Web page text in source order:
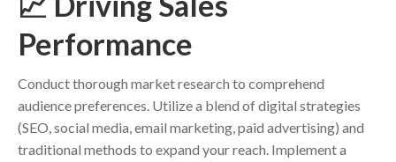
Performance
Conduct thorough market research to comprehend
audience preferences. Utilize a blend of digital strategies
(SEO, social media, email marketing, paid advertising) and
traditional methods to expand your reach. Implement a